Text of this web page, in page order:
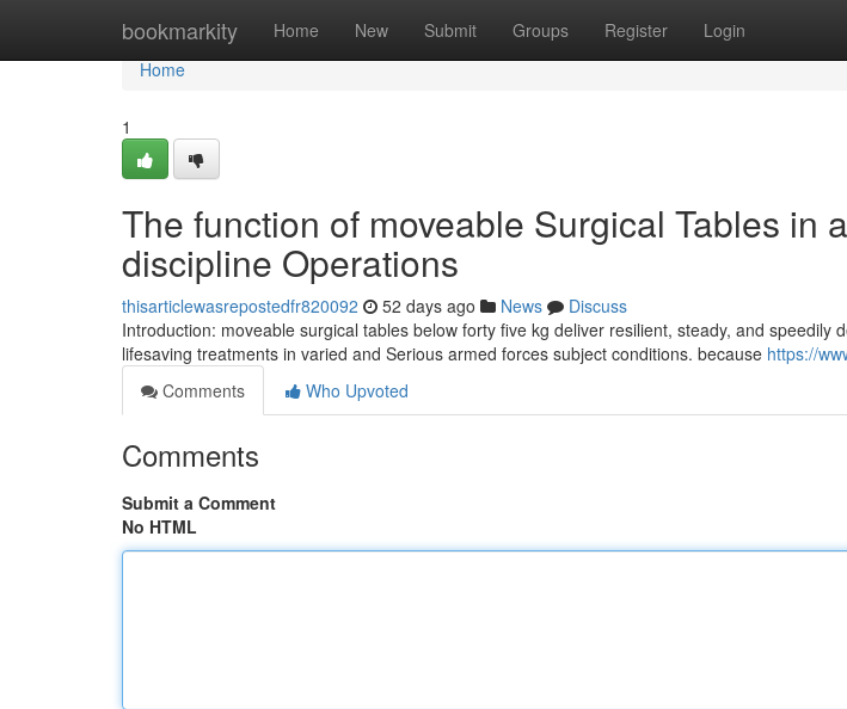
bookmarkity Home New Submit Groups Register Login
Home
Home
1
The function of moveable Surgical Tables in
discipline Operations
thisarticlewasrepostedfr820092 52 days ago News
Discuss
Introduction: moveable surgical tables below forty five kg deliver resilient, steady, and speedily
lifesaving treatments in varied and Serious armed forces subject conditions. because https://
Comments
Who Upvoted
Comments
Submit a Comment
No HTML